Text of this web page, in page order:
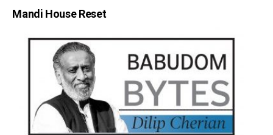
Mandi House Reset